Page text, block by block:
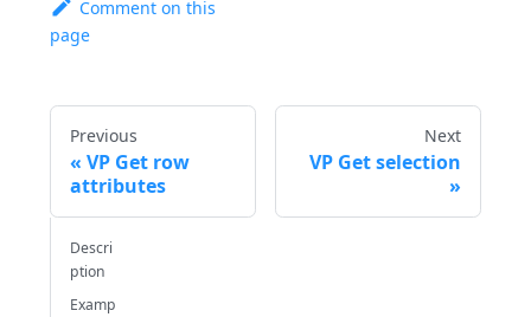
Comment on this
page
Previous
VP Get row
attributes
Next
VP Get selection
Descri
ption
Examp